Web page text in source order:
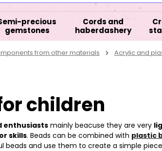
precious
gemstones
Cords and
haberdashery
from other materials Acrylic and
children
enthusiastsmainly beacuse they are very
skills. Beads can be combined with plastic
beads and use them to create a simple